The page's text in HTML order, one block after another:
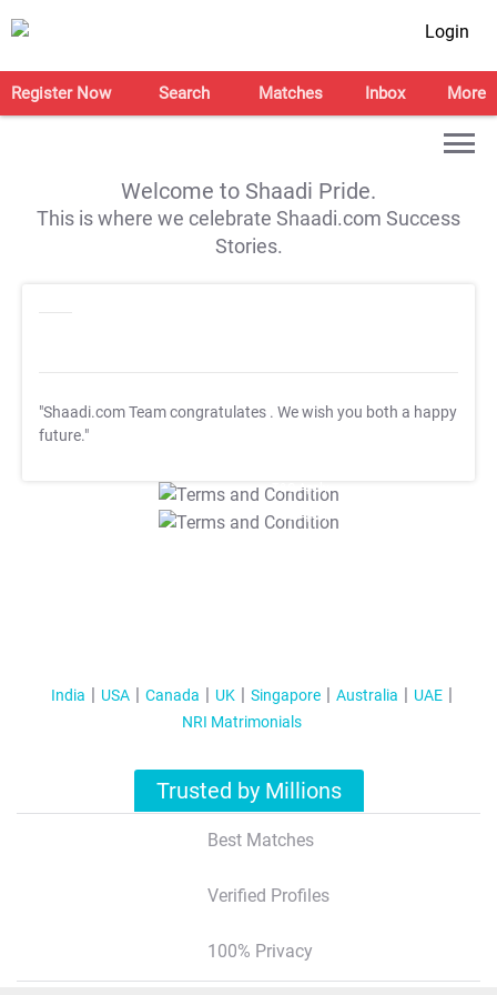
Login
Register Now Search Matches Inbox More
Welcome to Shaadi Pride.
This is where we celebrate Shaadi.com Success
Stories.
"Shaadi.com Team congratulates . We wish you both a happy
future."
T&C Apply
T&C Apply
India USA Canada UK Singapore Australia
UAE
NRI Matrimonials
Trusted by Millions
Best Matches
Verified Profiles
100% Privacy